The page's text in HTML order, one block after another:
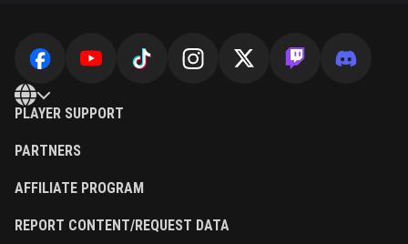
PLAYER SUPPORT
PARTNERS
AFFILIATE PROGRAM
REPORT CONTENT/REQUEST DATA